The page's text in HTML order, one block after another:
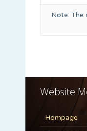
Note: The
Website
Hompage